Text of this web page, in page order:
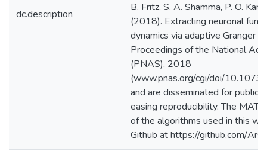
dc.description
B. Fritz, S. A. Shamma, P. O.
(2018). Extracting neuronal
dynamics via adaptive Granger
Proceedings of the National
(PNAS), 2018
(www.pnas.org/cgi/doi/
and are disseminated for public
easing reproducibility. The
of the algorithms used in this
Github at https://github.com/